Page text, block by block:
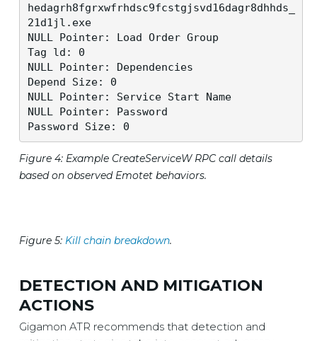
hedagrh8fgrxwfrhdsc9fcstgjsvd16dagr8dhhds_
21d1jl.exe
NULL Pointer: Load Order Group
Tag ld: 0
NULL Pointer: Dependencies
Depend Size: 0
NULL Pointer: Service Start Name
NULL Pointer: Password
Password Size: 0
Figure 4: Example CreateServiceW RPC call details
based on observed Emotet behaviors.
Figure 5: Kill chain breakdown.
DETECTION AND MITIGATION
ACTIONS
Gigamon ATR recommends that detection and